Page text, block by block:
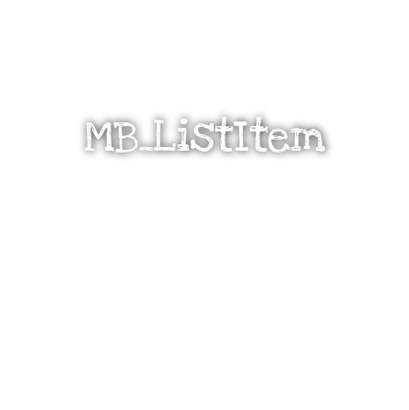
MB_ListItem